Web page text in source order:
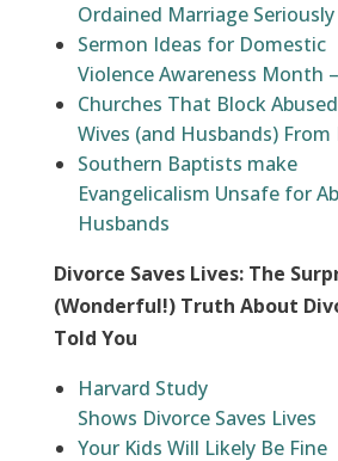
Ordained Marriage Seriously
Sermon Ideas for Domestic
Violence Awareness Month
Churches That Block Abused
Wives (and Husbands) From
Southern Baptists make
Evangelicalism Unsafe for
Husbands
Divorce Saves Lives: The
(Wonderful!) Truth About
Told You
Harvard Study
Shows Divorce Saves Lives
Your Kids Will Likely Be Fine